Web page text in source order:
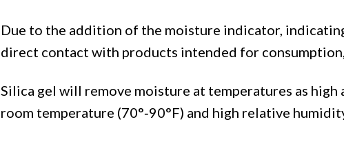
Due to the addition of the moisture indicator,
direct contact with products intended for
Silica gel will remove moisture at temperatures as high
room temperature (70°‐90°F) and high relative